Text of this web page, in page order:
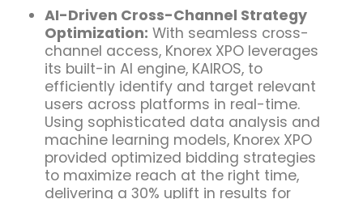
AI-Driven Cross-Channel Strategy
Optimization: With seamless cross-
channel access, Knorex XPO leverages
its built-in AI engine, KAIROS, to
efficiently identify and target relevant
users across platforms in real-time.
Using sophisticated data analysis and
machine learning models, Knorex XPO
provided optimized bidding strategies
to maximize reach at the right time,
delivering a 30% uplift in results for